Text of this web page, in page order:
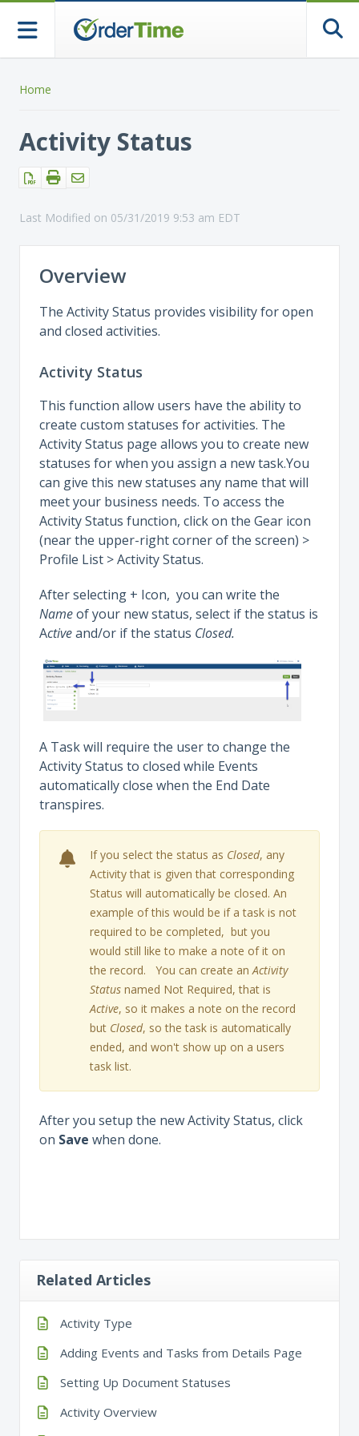
Home
Activity Status
Last Modified on 05/31/2019 9:53 am EDT
Overview
The Activity Status provides visibility for open
and closed activities.
Activity Status
This function allow users have the ability to
create custom statuses for activities. The
Activity Status page allows you to create new
statuses for when you assign a new task.You
can give this new statuses any name that will
meet your business needs. To access the
Activity Status function, click on the Gear icon
(near the upper-right corner of the screen) >
Profile List > Activity Status.
After selecting + Icon, you can write the
Nameof your new status, select if the status is
Activeand/or if the status Closed.
A Task will require the user to change the
Activity Status to closed while Events
automatically close when the End Date
transpires.
If you select the status as Closed, any
Activity that is given that corresponding
Status will automatically be closed. An
example of this would be if a task is not
required to be completed, but you
would still like to make a note of it on
the record. You can create anActivity
Status named Not Required, that is
Active, so it makes a note on the record
but Closed, so the task is automatically
ended, and won't show up on a users
task list.
After you setup the new Activity Status, click
on Save when done.
Related Articles
Activity Type
Adding Events and Tasks from Details Page
Setting Up Document Statuses
Activity Overview